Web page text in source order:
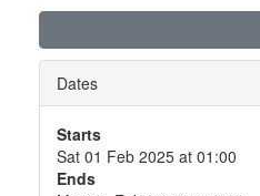
Dates
Starts
Sat 01 Feb 2025 at 01:00
Ends